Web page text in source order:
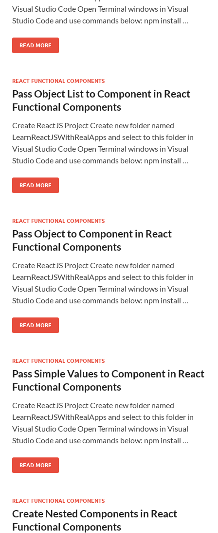
Visual Studio Code Open Terminal windows in Visual
Studio Code and use commands below: npm install …
READ MORE
REACT FUNCTIONAL COMPONENTS
Pass Object List to Component in React
Functional Components
Create ReactJS Project Create new folder named
LearnReactJSWithRealApps and select to this folder in
Visual Studio Code Open Terminal windows in Visual
Studio Code and use commands below: npm install …
READ MORE
REACT FUNCTIONAL COMPONENTS
Pass Object to Component in React
Functional Components
Create ReactJS Project Create new folder named
LearnReactJSWithRealApps and select to this folder in
Visual Studio Code Open Terminal windows in Visual
Studio Code and use commands below: npm install …
READ MORE
REACT FUNCTIONAL COMPONENTS
Pass Simple Values to Component in React
Functional Components
Create ReactJS Project Create new folder named
LearnReactJSWithRealApps and select to this folder in
Visual Studio Code Open Terminal windows in Visual
Studio Code and use commands below: npm install …
READ MORE
REACT FUNCTIONAL COMPONENTS
Create Nested Components in React
Functional Components